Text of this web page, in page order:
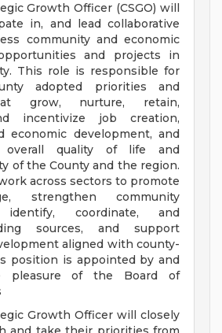
Growth Officer (CSGO) will
in, and lead collaborative
community and economic
and projects in
This role is responsible for
adopted priorities and
grow, nurture, retain,
incentivize job creation,
economic development, and
overall quality of life and
of the County and the region.
across sectors to promote
strengthen community
identify, coordinate, and
sources, and support
aligned with county-
position is appointed by and
pleasure of the Board of
Growth Officer will closely